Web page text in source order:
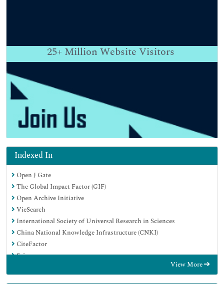
25+ Million Website Visitors
Indexed In
Open J Gate
The Global Impact Factor (GIF)
Open Archive Initiative
VieSearch
International Society of Universal Research in Sciences
China National Knowledge Infrastructure (CNKI)
CiteFactor
Scimago
Electronic Journals Library
View More